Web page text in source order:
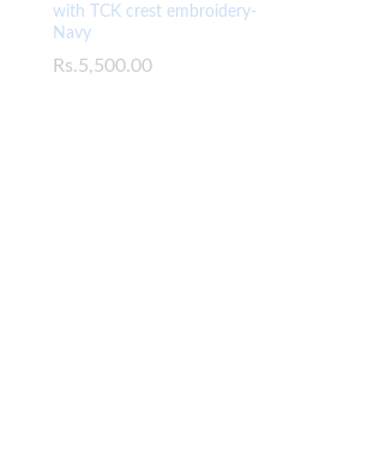
with TCK crest embroidery-
Navy
Rs.5,500.00
Rs.5,500.00